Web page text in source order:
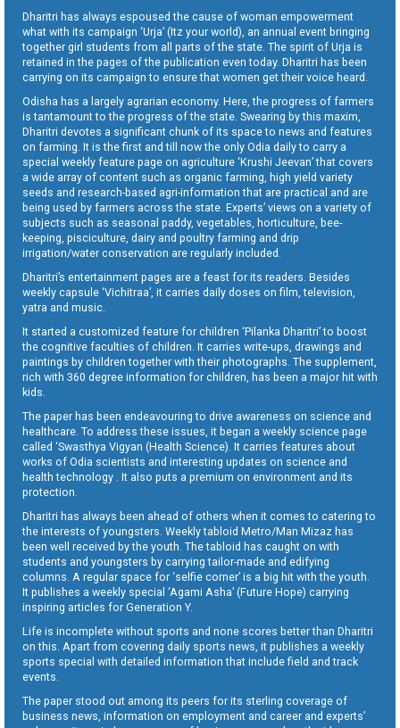
Dharitri has always espoused the cause of woman empowerment
what with its campaign ‘Urja’ (Itz your world), an annual event bringing
together girl students from all parts of the state. The spirit of Urja is
retained in the pages of the publication even today. Dharitri has been
carrying on its campaign to ensure that women get their voice heard.
Odisha has a largely agrarian economy. Here, the progress of farmers
is tantamount to the progress of the state. Swearing by this maxim,
Dharitri devotes a significant chunk of its space to news and features
on farming. It is the first and till now the only Odia daily to carry a
special weekly feature page on agriculture ‘Krushi Jeevan’ that covers
a wide array of content such as organic farming, high yield variety
seeds and research-based agri-information that are practical and are
being used by farmers across the state. Experts’ views on a variety of
subjects such as seasonal paddy, vegetables, horticulture, bee-
keeping, pisciculture, dairy and poultry farming and drip
irrigation/water conservation are regularly included.
Dharitri’s entertainment pages are a feast for its readers. Besides
weekly capsule ‘Vichitraa’, it carries daily doses on film, television,
yatra and music.
It started a customized feature for children ‘Pilanka Dharitri’ to boost
the cognitive faculties of children. It carries write-ups, drawings and
paintings by children together with their photographs. The supplement,
rich with 360 degree information for children, has been a major hit with
kids.
The paper has been endeavouring to drive awareness on science and
healthcare. To address these issues, it began a weekly science page
called ‘Swasthya Vigyan (Health Science). It carries features about
works of Odia scientists and interesting updates on science and
health technology . It also puts a premium on environment and its
protection.
Dharitri has always been ahead of others when it comes to catering to
the interests of youngsters. Weekly tabloid Metro/Man Mizaz has
been well received by the youth. The tabloid has caught on with
students and youngsters by carrying tailor-made and edifying
columns. A regular space for ‘selfie corner’ is a big hit with the youth.
It publishes a weekly special ‘Agami Asha’ (Future Hope) carrying
inspiring articles for Generation Y.
Life is incomplete without sports and none scores better than Dharitri
on this. Apart from covering daily sports news, it publishes a weekly
sports special with detailed information that include field and track
events.
The paper stood out among its peers for its sterling coverage of
business news, information on employment and career and experts’